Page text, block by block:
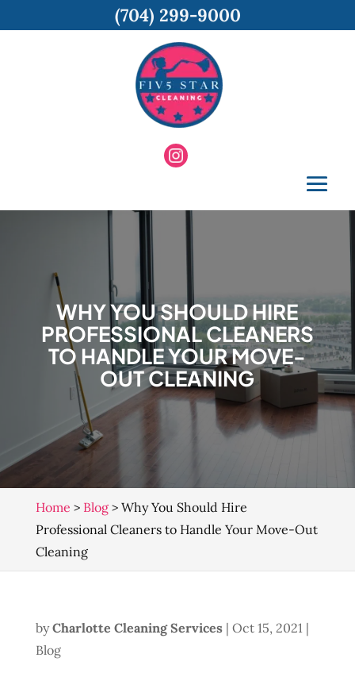
WHY YOU SHOULD HIRE
PROFESSIONAL CLEANERS
TO HANDLE YOUR MOVE-
OUT CLEANING
Home > Blog> Why You Should Hire
Professional Cleaners to Handle Your Move-Out
Cleaning
byCharlotte Cleaning Services| Oct 15, 2021|
Blog
(704) 299-9000